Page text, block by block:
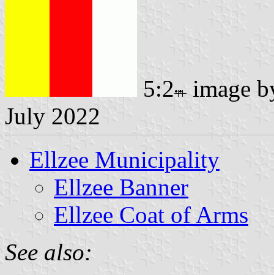
5:2
image
July 2022
Ellzee Municipality
Ellzee Banner
Ellzee Coat of Arms
See also: